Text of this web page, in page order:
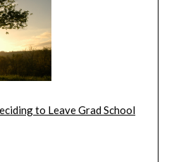
to Leave Grad School